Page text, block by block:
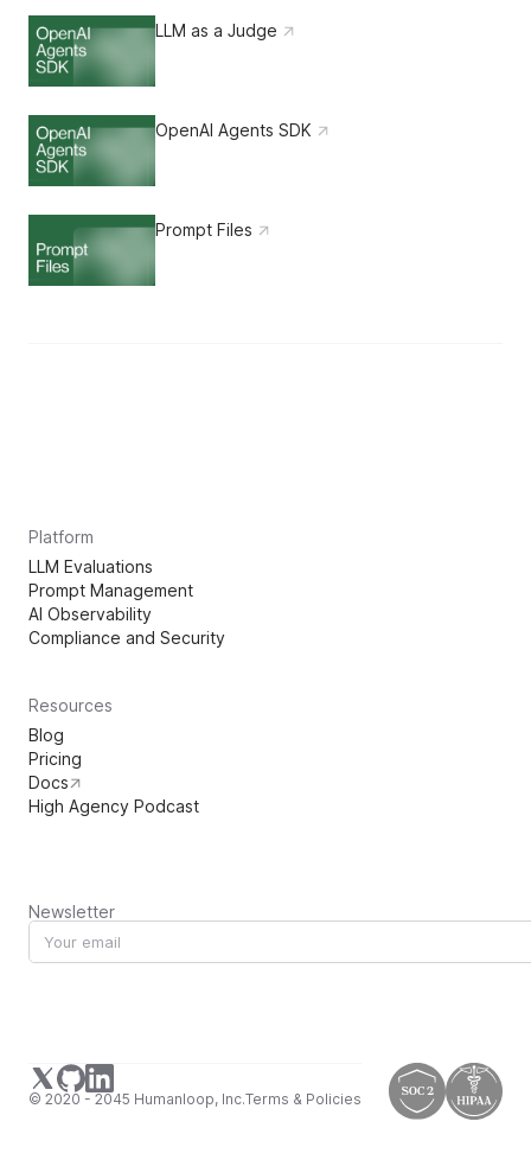
LLM as a Judge
OpenAI Agents SDK
Prompt Files
Platform
LLM Evaluations
Prompt Management
AI Observability
Compliance and Security
Resources
Blog
Pricing
Docs
High Agency Podcast
Newsletter
© 2020 - 2045 Humanloop, Inc.Terms & Policies